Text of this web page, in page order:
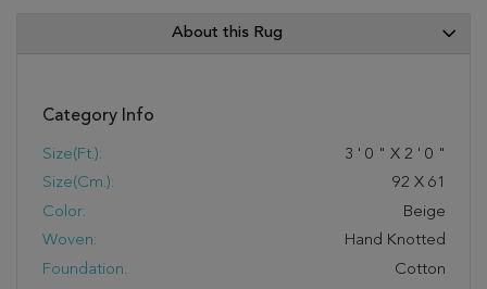
About this Rug
Category Info
Size(ft.): 3 ' 0 " X 2 ' 0 "
Size(cm.):
92 X 61
Color:
Beige
Woven:
Hand Knotted
Foundation:
Cotton